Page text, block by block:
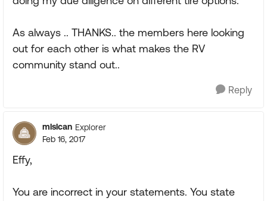
As always .. THANKS.. the members here looking
out for each other is what makes the RV
community stand out..
Reply
mlslcan Explorer
Feb 16, 2017
Effy,
You are incorrect in your statements. You state